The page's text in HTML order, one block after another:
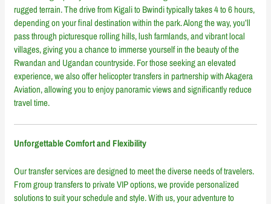
rugged terrain. The drive from Kigali to Bwindi typically takes 4 to 6 hours,
depending on your final destination within the park. Along the way, you’ll
pass through picturesque rolling hills, lush farmlands, and vibrant local
villages, giving you a chance to immerse yourself in the beauty of the
Rwandan and Ugandan countryside. For those seeking an elevated
experience, we also offer helicopter transfers in partnership with Akagera
Aviation, allowing you to enjoy panoramic views and significantly reduce
travel time.
Unforgettable Comfort and Flexibility
Our transfer services are designed to meet the diverse needs of travelers.
From group transfers to private VIP options, we provide personalized
solutions to suit your schedule and style. With us, your adventure to